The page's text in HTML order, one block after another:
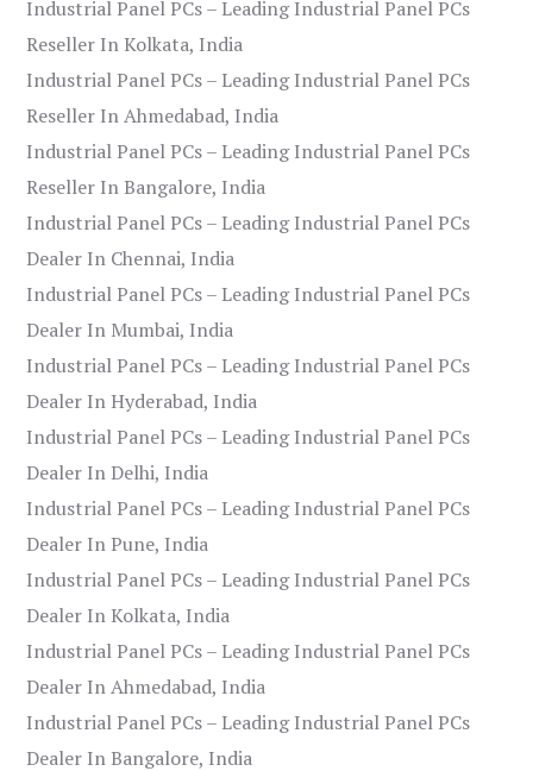
Industrial Panel PCs – Leading Industrial Panel PCs
Reseller In Kolkata, India
Industrial Panel PCs – Leading Industrial Panel PCs
Reseller In Ahmedabad, India
Industrial Panel PCs – Leading Industrial Panel PCs
Reseller In Bangalore, India
Industrial Panel PCs – Leading Industrial Panel PCs
Dealer In Chennai, India
Industrial Panel PCs – Leading Industrial Panel PCs
Dealer In Mumbai, India
Industrial Panel PCs – Leading Industrial Panel PCs
Dealer In Hyderabad, India
Industrial Panel PCs – Leading Industrial Panel PCs
Dealer In Delhi, India
Industrial Panel PCs – Leading Industrial Panel PCs
Dealer In Pune, India
Industrial Panel PCs – Leading Industrial Panel PCs
Dealer In Kolkata, India
Industrial Panel PCs – Leading Industrial Panel PCs
Dealer In Ahmedabad, India
Industrial Panel PCs – Leading Industrial Panel PCs
Dealer In Bangalore, India